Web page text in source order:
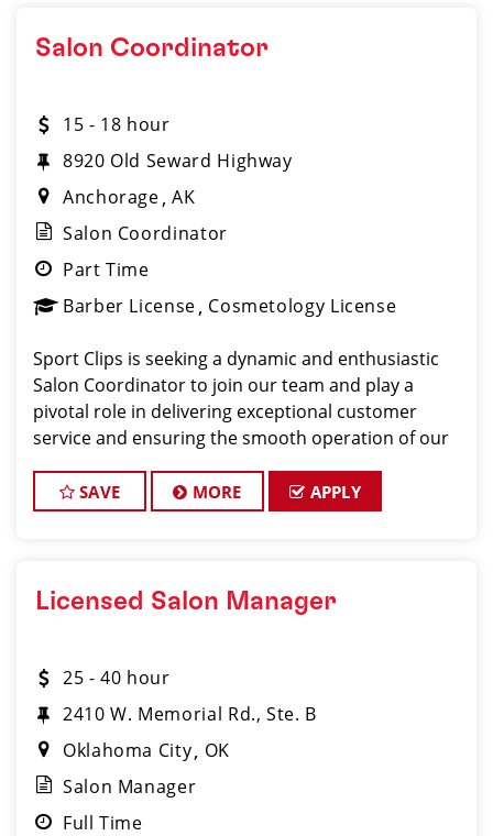
Salon Coordinator
15 - 18 hour
8920 Old Seward Highway
Anchorage AK
Salon Coordinator
Part Time
Barber License Cosmetology License
Sport Clips is seeking a dynamic and enthusiastic
Salon Coordinator to join our team and play a
pivotal role in delivering exceptional customer
service and ensuring the smooth operation of our
excellent organizational skills, and a friendly de
SAVE MORE APPLY
Licensed Salon Manager
25 - 40 hour
2410 W. Memorial Rd., Ste. B
Oklahoma City OK
Salon Manager
Full Time